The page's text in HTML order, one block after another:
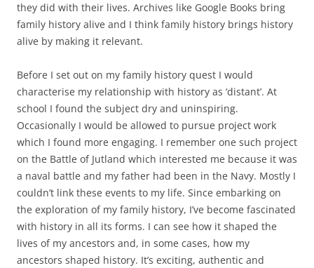
they did with their lives. Archives like Google Books bring
family history alive and I think family history brings history
alive by making it relevant.
Before I set out on my family history quest I would
characterise my relationship with history as ‘distant’. At
school I found the subject dry and uninspiring.
Occasionally I would be allowed to pursue project work
which I found more engaging. I remember one such project
on the Battle of Jutland which interested me because it was
a naval battle and my father had been in the Navy. Mostly I
couldn’t link these events to my life. Since embarking on
the exploration of my family history, I’ve become fascinated
with history in all its forms. I can see how it shaped the
lives of my ancestors and, in some cases, how my
ancestors shaped history. It’s exciting, authentic and